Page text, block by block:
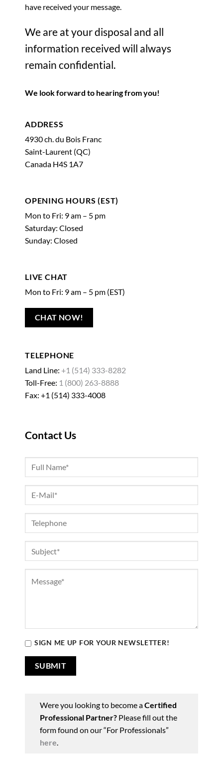
have received your message.
We are at your disposal and all
information received will always
remain confidential.
We look forward to hearing from you!
ADDRESS
4930 ch. du Bois Franc
Saint-Laurent (QC)
Canada H4S 1A7
OPENING HOURS (EST)
Mon to Fri: 9 am – 5 pm
Saturday: Closed
Sunday: Closed
LIVE CHAT
Mon to Fri: 9 am – 5 pm (EST)
CHAT NOW!
TELEPHONE
Land Line: +1 (514) 333-8282
Toll-Free: 1 (800) 263-8888
Fax: +1 (514) 333-4008
Contact Us
SIGN ME UP FOR YOUR NEWSLETTER!
Were you looking to become aCertified
Professional Partner? Please fill out the
form found on our “For Professionals”
here.